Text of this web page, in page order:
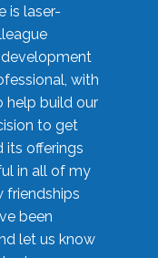
is laser-
with
help build our
to get
its offerings
in all of my
friendships
been
let us know